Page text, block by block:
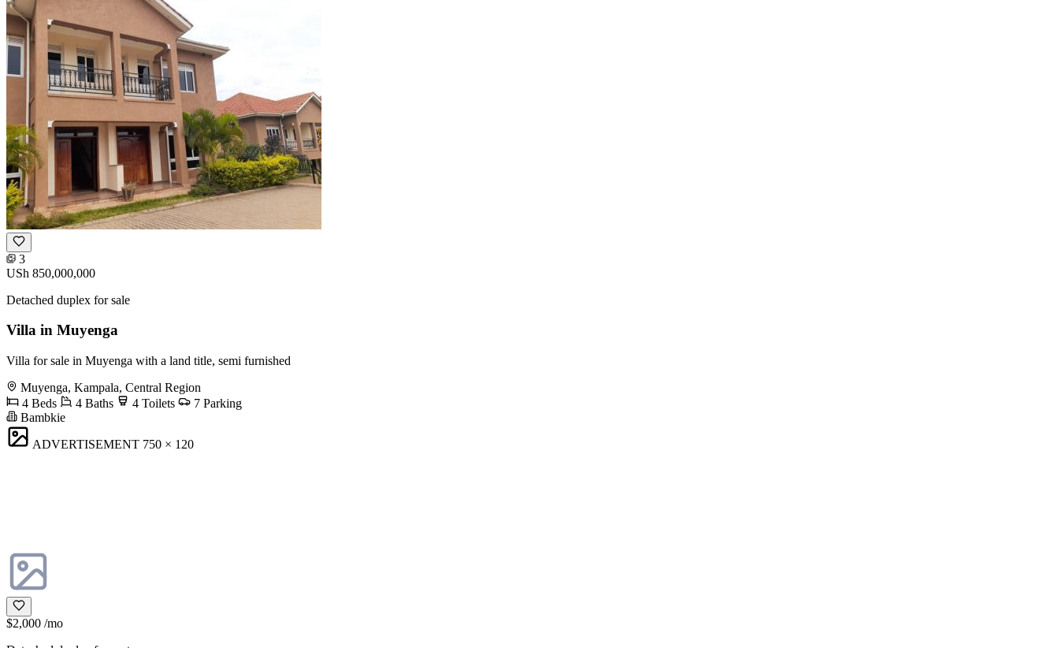
3
USh 850,000,000
Detached duplex for sale
Villa in Muyenga
Villa for sale in Muyenga with a land title, semi furnished
Muyenga, Kampala, Central Region
4 Beds
4 Baths 4 Toilets
7 Parking
Bambkie
ADVERTISEMENT 750 × 120
$2,000 /mo